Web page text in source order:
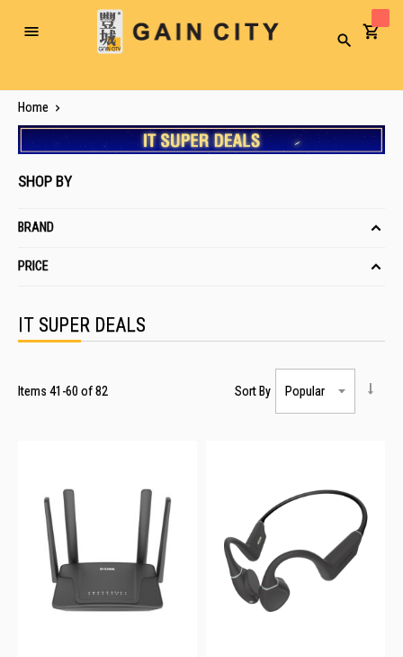
Toggle
Search
Home
IT SUPER DEALS
Items 41 -60 of82 Sort By
SHOP BY
BRAND
PRICE